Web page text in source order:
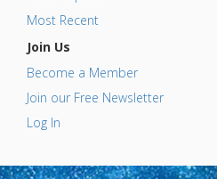
Most Recent
Join Us
Become a Member
Join our Free Newsletter
Log In